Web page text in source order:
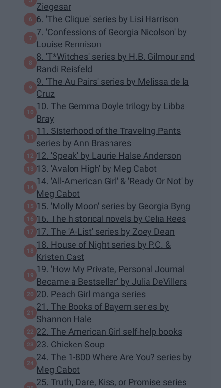
Ziegesar
6. 'The Clique' series by Lisi Harrison
7. 'Confessions of Georgia Nicolson' by
Louise Rennison
8. 'T*Witches' series by H.B. Gilmour and
Randi Reisfeld
9. 'The Au Pairs' series by Melissa de la
Cruz
10. The Gemma Doyle trilogy by Libba
Bray
11. Sisterhood of the Traveling Pants
series by Ann Brashares
12. 'Speak' by Laurie Halse Anderson
13. 'Avalon High' by Meg Cabot
14. 'All-American Girl' & 'Ready Or Not' by
Meg Cabot
15. 'Molly Moon' series by Georgia Byng
16. The historical novels by Celia Rees
17. The 'A-List' series by Zoey Dean
18. House of Night series by P.C. &
Kristen Cast
19. 'How My Private, Personal Journal
Became a Bestseller' by Julia DeVillers
20. Peach Girl manga series
21. The Books of Bayern series by
Shannon Hale
22. The American Girl self-help books
23. Chicken Soup
24. The 1-800 Where Are You? series by
Meg Cabot
25. Truth, Dare, Kiss, or Promise series